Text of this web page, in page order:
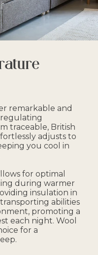
remarkable and
traceable, British
adjusts to
you cool in
for optimal
during warmer
insulation in
abilities
promoting a
each night. Wool
for a